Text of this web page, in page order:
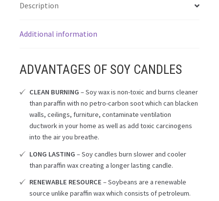
Description
Additional information
ADVANTAGES OF SOY CANDLES
CLEAN BURNING – Soy wax is non-toxic and burns cleaner
than paraffin with no petro-carbon soot which can blacken
walls, ceilings, furniture, contaminate ventilation
ductwork in your home as well as add toxic carcinogens
into the air you breathe.
LONG LASTING – Soy candles burn slower and cooler
than paraffin wax creating a longer lasting candle.
RENEWABLE RESOURCE – Soybeans are a renewable
source unlike paraffin wax which consists of petroleum.